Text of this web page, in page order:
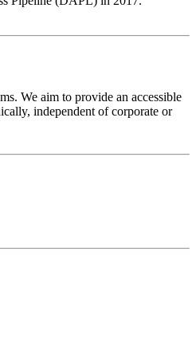
We aim to provide an accessible
independent of corporate or